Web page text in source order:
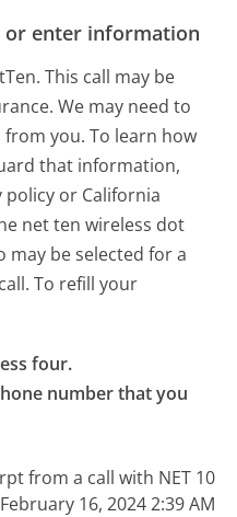
or enter information
This call may be
We may need to
you. To learn how
that information,
or California
net ten wireless dot
may be selected for a
To refill your
four.
number that you
from a call with NET 10
16, 2024 2:39 AM